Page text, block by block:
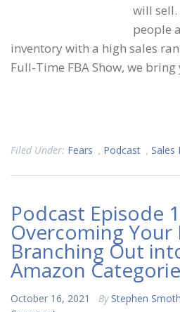
will sell.
people
inventory with a high sales
Full-Time FBA Show, we bring
Filed Under: Fears , Podcast , Sales
Podcast Episode
Overcoming Your
Branching Out
Amazon
October 16, 2021 By Stephen